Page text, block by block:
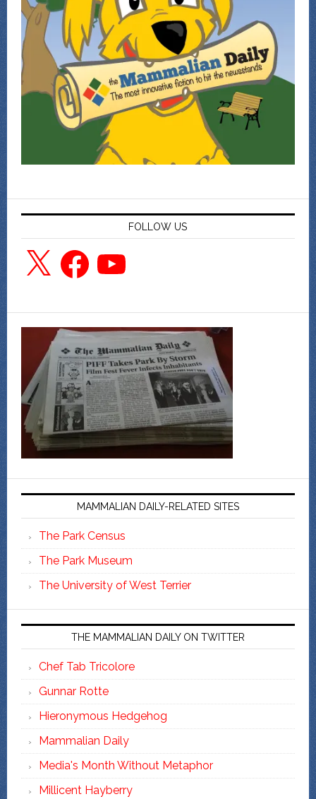
FOLLOW US
X FacebookYouTube
MAMMALIAN DAILY-RELATED SITES
The Park Census
The Park Museum
The University of West Terrier
THE MAMMALIAN DAILY ON TWITTER
Chef Tab Tricolore
Gunnar Rotte
Hieronymous Hedgehog
Mammalian Daily
Media's Month Without Metaphor
Millicent Hayberry